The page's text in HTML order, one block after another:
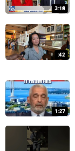
3:18
:42
1:27